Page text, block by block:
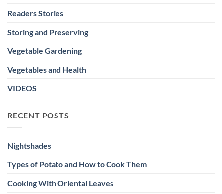
Readers Stories
Storing and Preserving
Vegetable Gardening
Vegetables and Health
VIDEOS
RECENT POSTS
Nightshades
Types of Potato and How to Cook Them
Cooking With Oriental Leaves